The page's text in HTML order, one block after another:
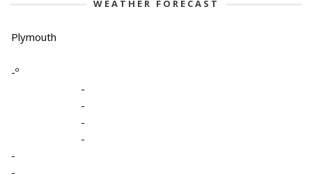
WEATHER FORECAST
Plymouth
-º
-
-
-
-
-
-